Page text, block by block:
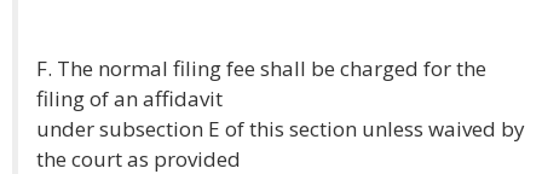
F. The normal filing fee shall be charged for the
filing of an affidavit
under subsection E of this section unless waived by
the court as provided